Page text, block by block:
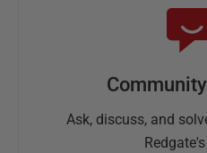
Ask, discuss, and